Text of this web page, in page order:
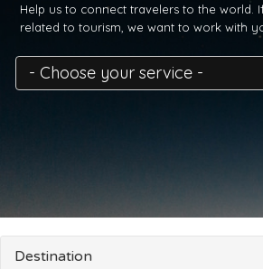
Help us to connect travelers to the
related to tourism, we want to work with
Destination